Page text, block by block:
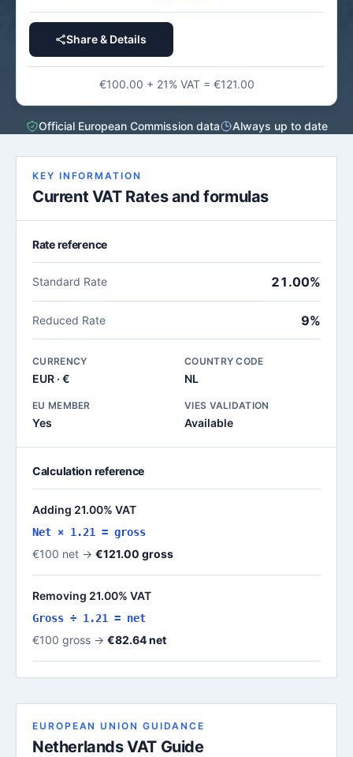
Share & Details
€100.00 + 21% VAT = €121.00
Official European Commission data Always up to date
KEY INFORMATION
Current VAT Rates and formulas
Rate reference
Standard Rate 21.00%
Reduced Rate 9%
CURRENCY
EUR · €
COUNTRY CODE
NL
EU MEMBER
Yes
VIES VALIDATION
Available
Calculation reference
Adding 21.00% VAT
Net × 1.21 = gross
€100 net → €121.00 gross
Removing 21.00% VAT
Gross ÷ 1.21 = net
€100 gross → €82.64 net
EUROPEAN UNION GUIDANCE
Netherlands VAT Guide